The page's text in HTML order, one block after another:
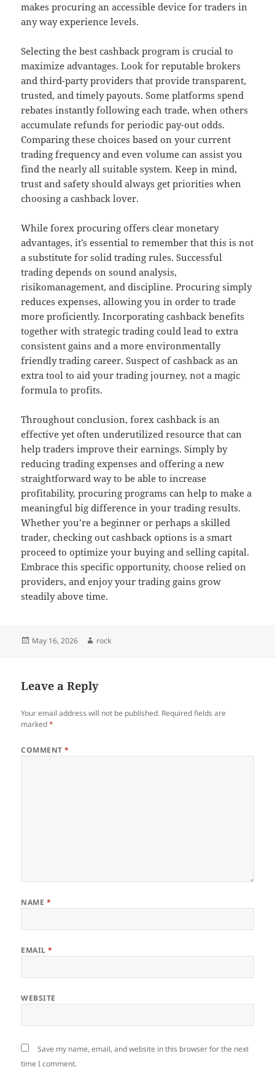
makes procuring an accessible device for traders in
any way experience levels.
Selecting the best cashback program is crucial to
maximize advantages. Look for reputable brokers
and third-party providers that provide transparent,
trusted, and timely payouts. Some platforms spend
rebates instantly following each trade, when others
accumulate refunds for periodic pay-out odds.
Comparing these choices based on your current
trading frequency and even volume can assist you
find the nearly all suitable system. Keep in mind,
trust and safety should always get priorities when
choosing a cashback lover.
While forex procuring offers clear monetary
advantages, it’s essential to remember that this is not
a substitute for solid trading rules. Successful
trading depends on sound analysis,
risikomanagement, and discipline. Procuring simply
reduces expenses, allowing you in order to trade
more proficiently. Incorporating cashback benefits
together with strategic trading could lead to extra
consistent gains and a more environmentally
friendly trading career. Suspect of cashback as an
extra tool to aid your trading journey, not a magic
formula to profits.
Throughout conclusion, forex cashback is an
effective yet often underutilized resource that can
help traders improve their earnings. Simply by
reducing trading expenses and offering a new
straightforward way to be able to increase
profitability, procuring programs can help to make a
meaningful big difference in your trading results.
Whether you’re a beginner or perhaps a skilled
trader, checking out cashback options is a smart
proceed to optimize your buying and selling capital.
Embrace this specific opportunity, choose relied on
providers, and enjoy your trading gains grow
steadily above time.
Posted
May 16, 2026 Author
rock
Leave a Reply
Your email address will not be published. Required fields are
marked*
COMMENT*
NAME *
EMAIL*
WEBSITE
Save my name, email, and website in this browser for the next
time I comment.